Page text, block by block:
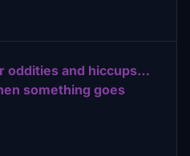
oddities and hiccups…
something goes